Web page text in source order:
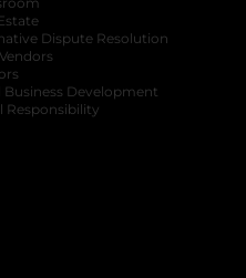
Dispute Resolution opens
Business Development
Responsibility